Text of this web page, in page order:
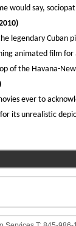
would say,
legendary Cuban
animated film for
of the Havana-
ever to
its unrealistic